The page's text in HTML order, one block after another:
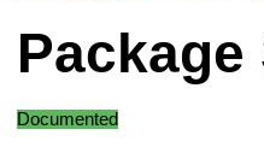
Documented